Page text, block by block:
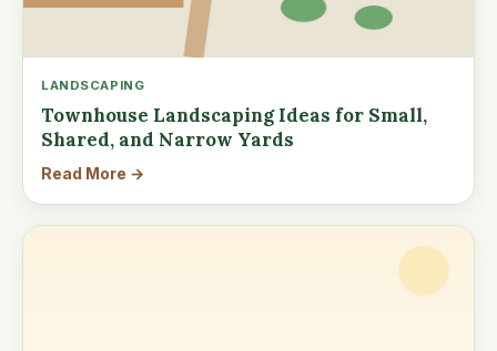
LANDSCAPING
Townhouse Landscaping Ideas for Small,
Shared, and Narrow Yards
Read More →